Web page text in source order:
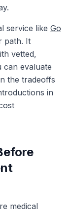
service like Go
path. It
vetted,
can evaluate
the tradeoffs
in
medical